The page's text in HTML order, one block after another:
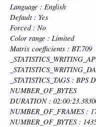
Language : English
Default : Yes
Forced : No
Color range : Limited
Matrix coefficients : BT.709
_STATISTICS_TAGS :
NUMBER_OF_BYTES
DURATION :
NUMBER_OF_FRAMES :
NUMBER_OF_BYTES :